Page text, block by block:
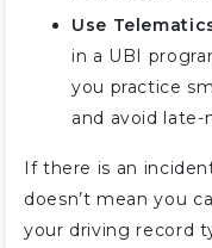
Use
in a UBI
you practice
and avoid
If there is an
doesn’t mean you
your driving record